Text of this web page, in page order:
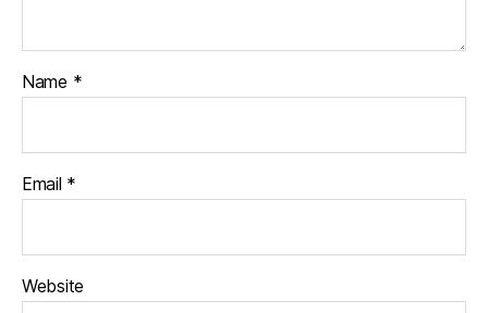
Name *
Email *
Website